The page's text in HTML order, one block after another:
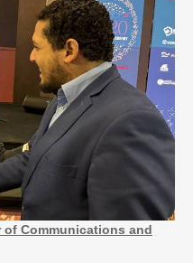
of Communications and